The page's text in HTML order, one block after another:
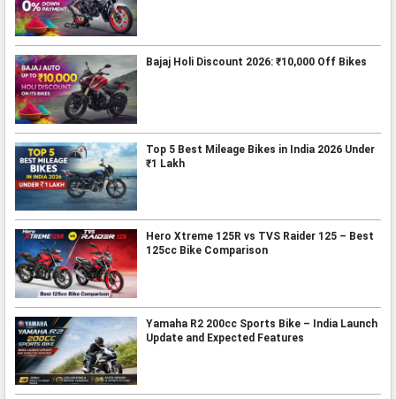
Bajaj Holi Discount 2026: ₹10,000 Off Bikes
Top 5 Best Mileage Bikes in India 2026 Under
₹1 Lakh
Hero Xtreme 125R vs TVS Raider 125 – Best
125cc Bike Comparison
Yamaha R2 200cc Sports Bike – India Launch
Update and Expected Features